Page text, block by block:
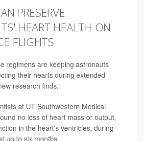
PRESERVE
HEART HEALTH ON
FLIGHTS
regimens are keeping astronauts
their hearts during extended
research finds.
at UT Southwestern Medical
no loss of heart mass or output,
in the heart's ventricles, during
up to six months.